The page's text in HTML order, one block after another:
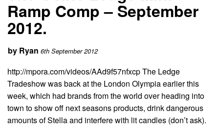
Ramp Comp – September
2012.
by Ryan 6th September 2012
http://mpora.com/videos/AAd9f57nfxcp The Ledge
Tradeshow was back at the London Olympia earlier this
week, which had brands from the world over heading into
town to show off next seasons products, drink dangerous
amounts of Stella and interfere with lit candles (don’t ask).